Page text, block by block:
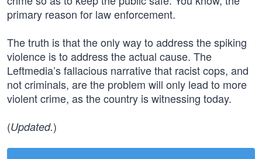
primary reason for law enforcement.
The truth is that the only way to address the spiking
violence is to address the actual cause. The
Leftmedia’s fallacious narrative that racist cops, and
not criminals, are the problem will only lead to more
violent crime, as the country is witnessing today.
(Updated.)